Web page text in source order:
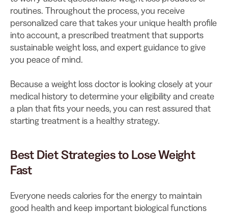
routines. Throughout the process, you receive
personalized care that takes your unique health profile
into account, a prescribed treatment that supports
sustainable weight loss, and expert guidance to give
you peace of mind.
Because a weight loss doctor is looking closely at your
medical history to determine your eligibility and create
a plan that fits your needs, you can rest assured that
starting treatment is a healthy strategy.
Best Diet Strategies to Lose Weight
Fast
Everyone needs calories for the energy to maintain
good health and keep important biological functions